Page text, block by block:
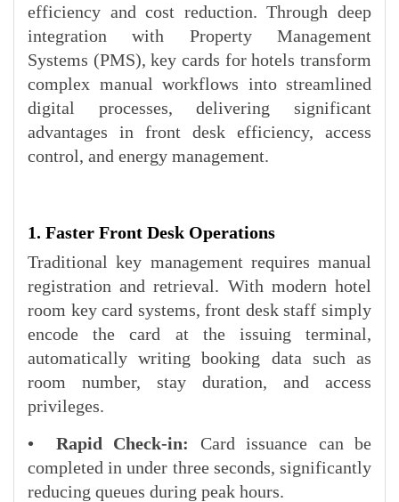
efficiency and cost reduction. Through deep
integration with Property Management
Systems (PMS), key cards for hotels transform
complex manual workflows into streamlined
digital processes, delivering significant
advantages in front desk efficiency, access
control, and energy management.
1. Faster Front Desk Operations
Traditional key management requires manual
registration and retrieval. With modern hotel
room key card systems, front desk staff simply
encode the card at the issuing terminal,
automatically writing booking data such as
room number, stay duration, and access
privileges.
• Rapid Check-in:
Card issuance can be
completed in under three seconds, significantly
reducing queues during peak hours.